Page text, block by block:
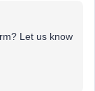
Let us know